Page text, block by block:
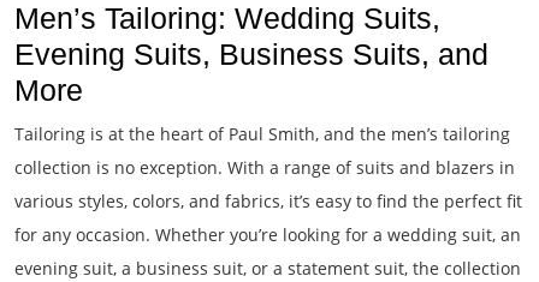
Men’s Tailoring: Wedding Suits,
Evening Suits, Business Suits, and
More
Tailoring is at the heart of Paul Smith, and the men’s tailoring
collection is no exception. With a range of suits and blazers in
various styles, colors, and fabrics, it’s easy to find the perfect fit
for any occasion. Whether you’re looking for a wedding suit, an
evening suit, a business suit, or a statement suit, the collection